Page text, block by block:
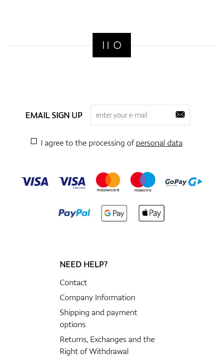
EMAIL SIGN UP
I agree to the processing ofpersonal data
NEED HELP?
Contact
Company Information
Shipping and payment
options
Returns, Exchanges and the
Right of Withdrawal